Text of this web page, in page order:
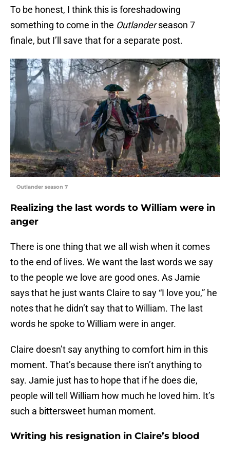
To be honest, I think this is foreshadowing
something to come in the Outlanderseason 7
finale, but I’ll save that for a separate post.
Outlander season 7
Realizing the last words to William were in
anger
There is one thing that we all wish when it comes
to the end of lives. We want the last words we say
to the people we love are good ones. As Jamie
says that he just wants Claire to say “I love you,” he
notes that he didn’t say that to William. The last
words he spoke to William were in anger.
Claire doesn’t say anything to comfort him in this
moment. That’s because there isn’t anything to
say. Jamie just has to hope that if he does die,
people will tell William how much he loved him. It’s
such a bittersweet human moment.
Writing his resignation in Claire’s blood